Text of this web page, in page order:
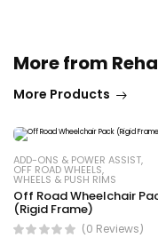
More from
More Products
ADD-ONS & POWER ASSIST,
OFF ROAD WHEELS,
WHEELS & PUSH RIMS
Off Road Wheelchair
(Rigid Frame)
(0 Reviews)